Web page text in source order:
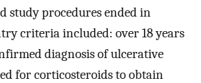
study procedures ended in
criteria included: over 18 years
diagnosis of ulcerative
for corticosteroids to obtain